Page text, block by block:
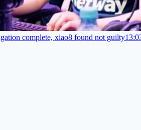
complete, xiao8 found not guilty